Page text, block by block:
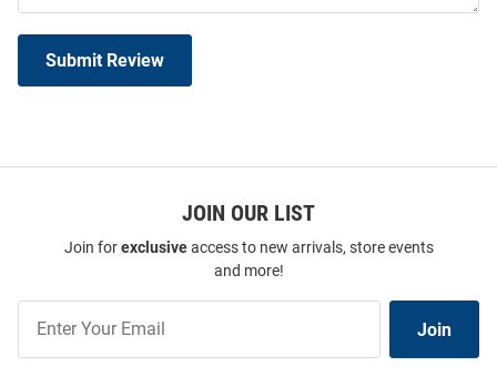
Submit Review
JOIN OUR LIST
Join forexclusiveaccess to new arrivals, store events
and more!
Our
List
Join